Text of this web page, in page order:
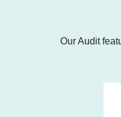
Our Audit